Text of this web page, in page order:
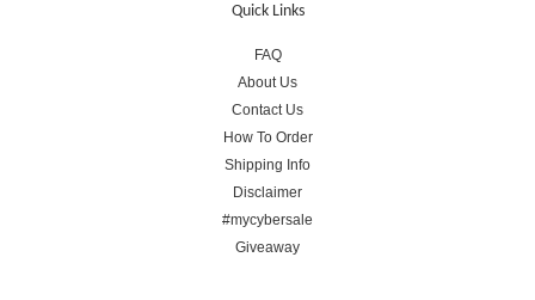
Quick Links
FAQ
About Us
Contact Us
How To Order
Shipping Info
Disclaimer
#mycybersale
Giveaway